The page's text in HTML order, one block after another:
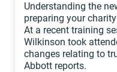
Understanding the
preparing your
At a recent training
Wilkinson took
changes relating to
Abbott reports.